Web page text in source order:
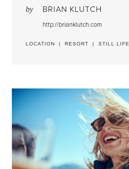
by BRIAN KLUTCH
http://brianklutch.com
LOCATION | RESORT | STILL LIFE